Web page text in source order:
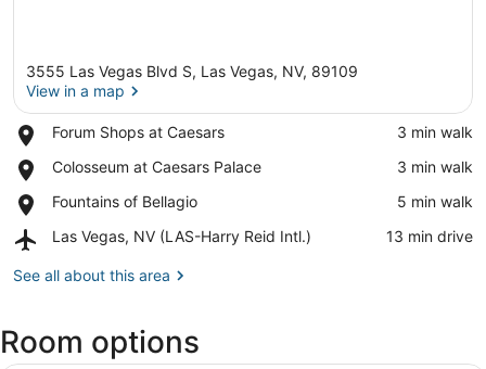
3555 Las Vegas Blvd S, Las Vegas, NV, 89109
View in a map
Forum Shops at Caesars
Place,
Shops
Caesars
‪3 min walk‬
Colosseum at Caesars Palace
Place,
at
Palace
‪3 min walk‬
Fountains of Bellagio
Place,
of
‪5 min walk‬
Las Vegas, NV (LAS-Harry Reid Intl.)
Airport,
Vegas,
Harry
Reid
‪13 min drive‬
See all about this area
Room options